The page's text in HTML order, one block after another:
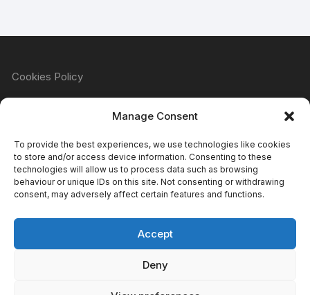
Manage Consent
To provide the best experiences, we use technologies like cookies
to store and/or access device information. Consenting to these
technologies will allow us to process data such as browsing
behaviour or unique IDs on this site. Not consenting or withdrawing
consent, may adversely affect certain features and functions.
Accept
Deny
Cookies Policy
Privacy Policy